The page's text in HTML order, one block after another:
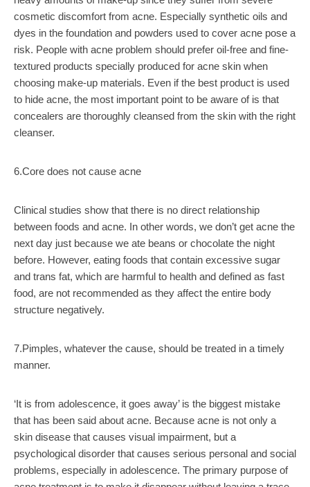
cosmetic discomfort from acne. Especially synthetic oils and
dyes in the foundation and powders used to cover acne pose a
risk. People with acne problem should prefer oil-free and fine-
textured products specially produced for acne skin when
choosing make-up materials. Even if the best product is used
to hide acne, the most important point to be aware of is that
concealers are thoroughly cleansed from the skin with the right
cleanser.
6.Core does not cause acne
Clinical studies show that there is no direct relationship
between foods and acne. In other words, we don’t get acne the
next day just because we ate beans or chocolate the night
before. However, eating foods that contain excessive sugar
and trans fat, which are harmful to health and defined as fast
food, are not recommended as they affect the entire body
structure negatively.
7.Pimples, whatever the cause, should be treated in a timely
manner.
‘It is from adolescence, it goes away’ is the biggest mistake
that has been said about acne. Because acne is not only a
skin disease that causes visual impairment, but a
psychological disorder that causes serious personal and social
problems, especially in adolescence. The primary purpose of